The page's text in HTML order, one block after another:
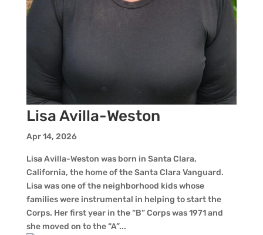
Lisa Avilla-Weston
Apr 14, 2026
Lisa Avilla-Weston was born in Santa Clara,
California, the home of the Santa Clara Vanguard.
Lisa was one of the neighborhood kids whose
families were instrumental in helping to start the
Corps. Her first year in the “B” Corps was 1971 and
she moved on to the “A”...